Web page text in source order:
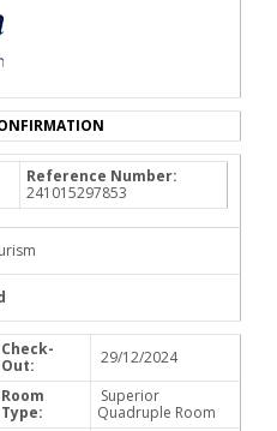
Reference Number:
241015297853
Check-
Out:
29/12/2024
Room
Type:
Superior
Quadruple Room